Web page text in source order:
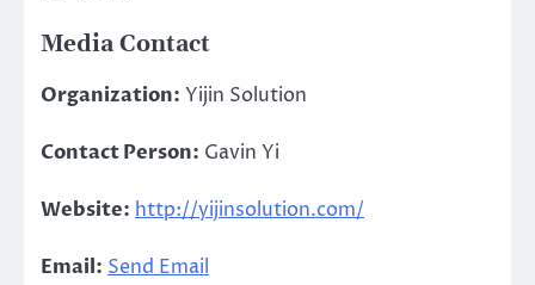
Media Contact
Organization: Yijin Solution
Contact Person: Gavin Yi
Website: http://yijinsolution.com/
Email: Send Email